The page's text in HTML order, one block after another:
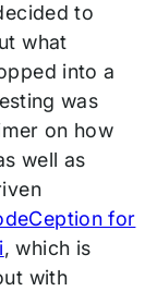
to
what
into a
was
on how
well as
for
, which is
with